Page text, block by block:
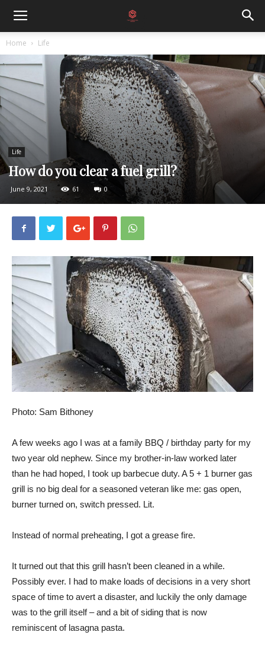
Home Life
Life
How do you clear a fuel grill?
June 9, 2021 61 0
Photo: Sam Bithoney
A few weeks ago I was at a family BBQ / birthday party for my
two year old nephew. Since my brother-in-law worked later
than he had hoped, I took up barbecue duty. A 5 + 1 burner gas
grill is no big deal for a seasoned veteran like me: gas open,
burner turned on, switch pressed. Lit.
Instead of normal preheating, I got a grease fire.
It turned out that this grill hasn’t been cleaned in a while.
Possibly ever. I had to make loads of decisions in a very short
space of time to avert a disaster, and luckily the only damage
was to the grill itself – and a bit of siding that is now
reminiscent of lasagna pasta.